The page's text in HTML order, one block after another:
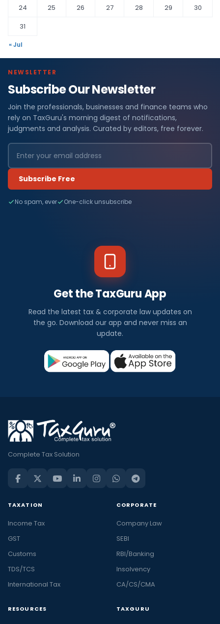
24
25 26 27 28 29
30
31
« Jul
NEWSLETTER
Subscribe Our Newsletter
Join the professionals, businesses and finance teams who
rely on TaxGuru's morning digest of notifications,
judgments and analysis. Curated by editors, free forever.
Subscribe Free
No spam, ever One-click unsubscribe
Get the TaxGuru App
Read the latest tax & corporate law updates on
the go. Download our app and never miss an
update.
Complete Tax Solution
TAXATION
Income Tax
GST
Customs
TDS/TCS
International Tax
CORPORATE
Company Law
SEBI
RBI/Banking
Insolvency
CA/CS/CMA
RESOURCES TAXGURU